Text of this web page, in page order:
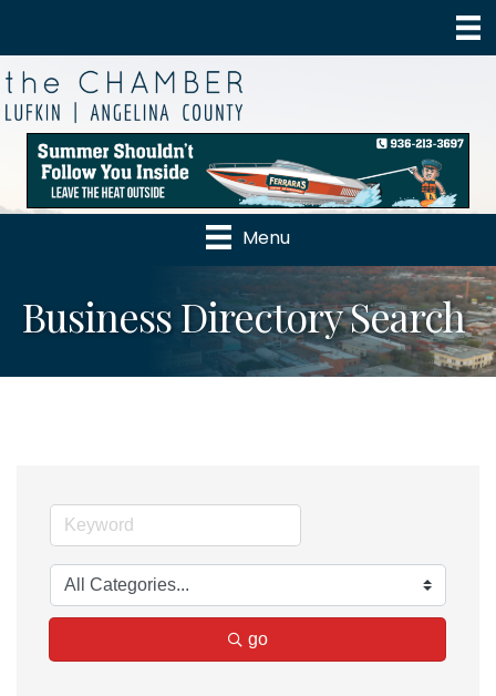
Menu
Business Directory Search
go